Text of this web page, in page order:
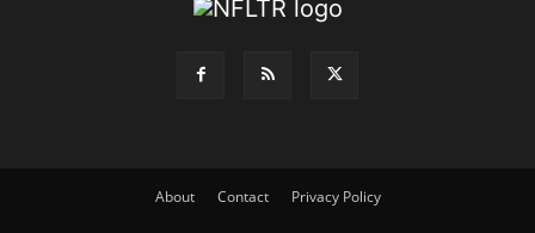
About Contact Privacy Policy